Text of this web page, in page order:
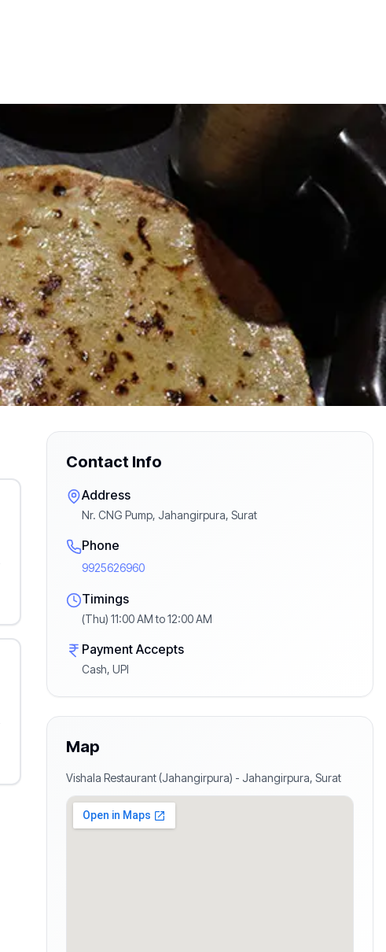
Contact Info
Address
Nr. CNG Pump, Jahangirpura, Surat
Phone
9925626960
Timings
(Thu) 11:00 AM to 12:00 AM
Payment Accepts
Cash, UPI
Map
Vishala Restaurant (Jahangirpura) - Jahangirpura, Surat